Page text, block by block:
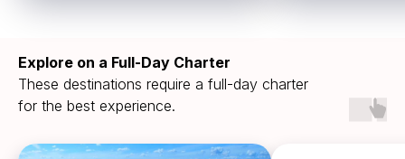
Explore on a Full-Day Charter
These destinations require a full-day charter
for the best experience.